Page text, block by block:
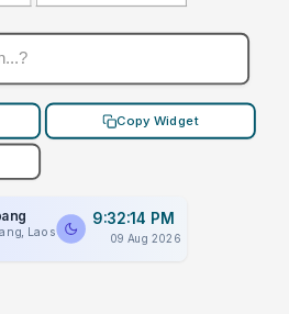
Copy Widget
Laos
9:32:14 PM
09 Aug 2026